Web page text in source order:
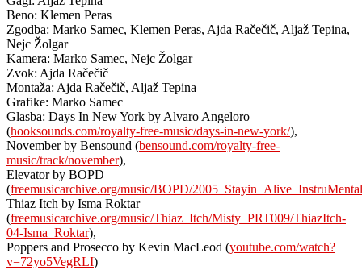
Beno: Klemen Peras
Zgodba: Marko Samec, Klemen Peras, Ajda Račečič, Aljaž Tepina,
Nejc Žolgar
Kamera: Marko Samec, Nejc Žolgar
Zvok: Ajda Račečič
Montaža: Ajda Račečič, Aljaž Tepina
Grafike: Marko Samec
Glasba: Days In New York by Alvaro Angeloro
(hooksounds.com/royalty-free-music/days-in-new-york/),
November by Bensound (bensound.com/royalty-free-
music/track/november),
Elevator by BOPD
(freemusicarchive.org/music/BOPD/
Thiaz Itch by Isma Roktar
(freemusicarchive.org/music/Thiaz_Itch/Misty_PRT009/ThiazItch-
04-Isma_Roktar),
Poppers and Prosecco by Kevin MacLeod (youtube.com/watch?
v=72yo5VegRLI)